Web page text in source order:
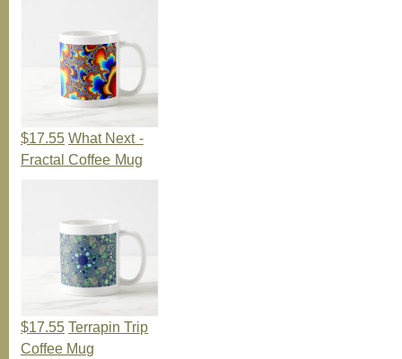
$17.55 What Next -
Fractal Coffee Mug
$17.55 Terrapin Trip
Coffee Mug